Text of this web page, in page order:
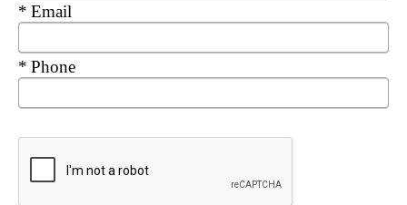
Required
Email
Required
Phone